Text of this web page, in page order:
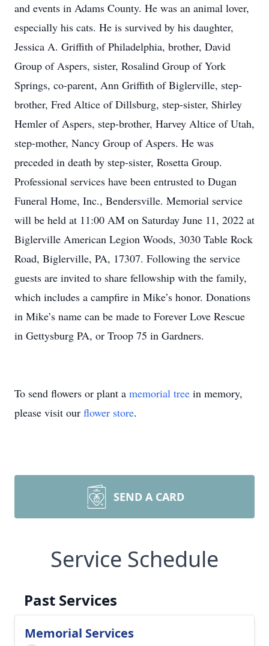
and events in Adams County. He was an animal lover,
especially his cats. He is survived by his daughter,
Jessica A. Griffith of Philadelphia, brother, David
Group of Aspers, sister, Rosalind Group of York
Springs, co-parent, Ann Griffith of Biglerville, step-
brother, Fred Altice of Dillsburg, step-sister, Shirley
Hemler of Aspers, step-brother, Harvey Altice of Utah,
step-mother, Nancy Group of Aspers. He was
preceded in death by step-sister, Rosetta Group.
Professional services have been entrusted to Dugan
Funeral Home, Inc., Bendersville. Memorial service
will be held at 11:00 AM on Saturday June 11, 2022 at
Biglerville American Legion Woods, 3030 Table Rock
Road, Biglerville, PA, 17307. Following the service
guests are invited to share fellowship with the family,
which includes a campfire in Mike’s honor. Donations
in Mike’s name can be made to Forever Love Rescue
in Gettysburg PA, or Troop 75 in Gardners.
To send flowers or plant a memorial tree in memory,
please visit our flower store.
SEND A CARD
Service Schedule
Past Services
Memorial Services